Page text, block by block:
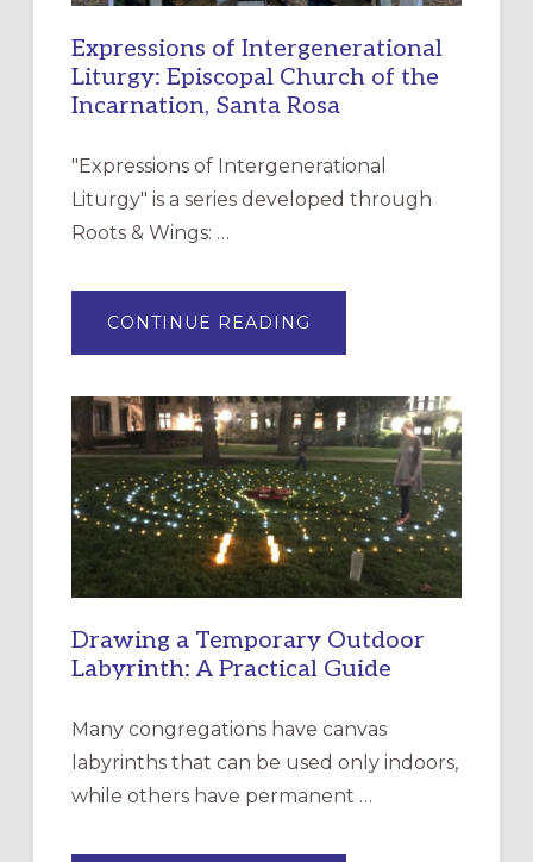
Expressions of Intergenerational
Liturgy: Episcopal Church of the
Incarnation, Santa Rosa
"Expressions of Intergenerational
Liturgy" is a series developed through
Roots & Wings: …
CONTINUE READING
OF
EPISCOPAL
CHURCH
OF
THE
INCARNATION,
SANTA
ROSA
Drawing a Temporary Outdoor
Labyrinth: A Practical Guide
Many congregations have canvas
labyrinths that can be used only indoors,
while others have permanent …